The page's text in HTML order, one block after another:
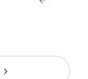
chevron_right